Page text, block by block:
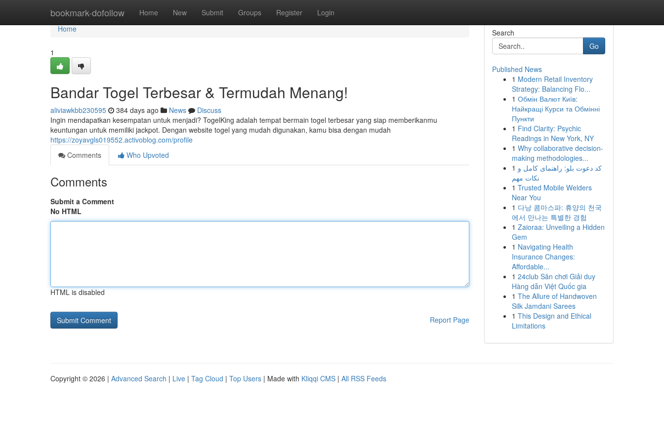
bookmark-dofollow Home New Submit Groups Register Login
Home
Home
1
Bandar Togel Terbesar & Termudah Menang!
aliviawkbb230595 384 days ago News
Discuss
Ingin mendapatkan kesempatan untuk menjadi? TogelKing adalah tempat bermain togel terbesar yang siap memberikanmu
keuntungan untuk memiliki jackpot. Dengan website togel yang mudah digunakan, kamu bisa dengan mudah
https://zoyavgls019552.activoblog.com/profile
Comments
Who Upvoted
Comments
Submit a Comment
No HTML
HTML is disabled
Report Page
Search
Go
Published News
1 Modern Retail Inventory
Strategy: Balancing Flo...
1 Обмін Валют Київ:
Найкращі Курси та Обмінні
Пункти
1 Find Clarity: Psychic
Readings in New York, NY
1 Why collaborative decision-
making methodologies...
1 کد دعوت بلو: راهنمای کامل و
نکات مهم
1 Trusted Mobile Welders
Near You
1 다낭 콤마스파: 휴양의 천국
에서 만나는 특별한 경험
1 Zaioraa: Unveiling a Hidden
Gem
1 Navigating Health
Insurance Changes:
Affordable...
1 24club Sân chơi Giải duy
Hàng dẫn Việt Quốc gia
1 The Allure of Handwoven
Silk Jamdani Sarees
1 This Design and Ethical
Limitations
Copyright © 2026 | Advanced Search | Live | Tag Cloud | Top Users | Made with Kliqqi CMS | All RSS Feeds